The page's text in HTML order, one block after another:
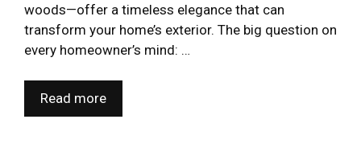
woods—offer a timeless elegance that can
transform your home’s exterior. The big question on
every homeowner’s mind: …
Read more